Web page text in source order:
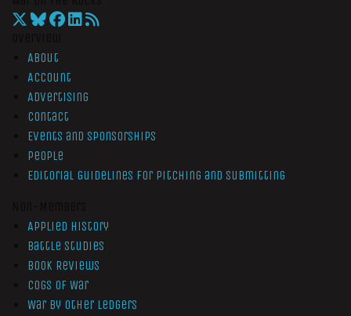
About
Account
Advertising
Contact
Events and Sponsorships
People
Editorial Guidelines for Pitching and Submitting
Applied History
Battle Studies
Book Reviews
Cogs of War
War by Other Ledgers